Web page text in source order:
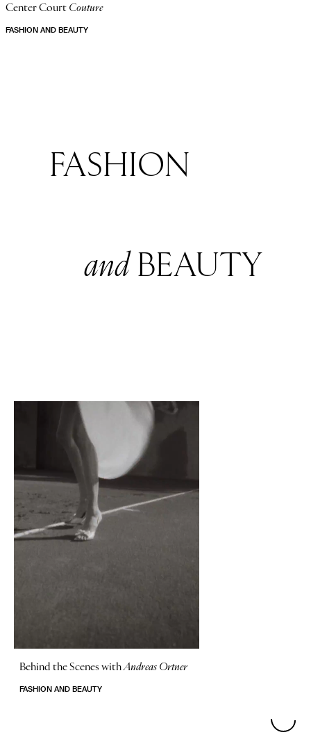
Center Court Couture
FASHION AND BEAUTY
FASHION
andBEAUTY
Behind the Scenes withAndreas Ortner
FASHION AND BEAUTY